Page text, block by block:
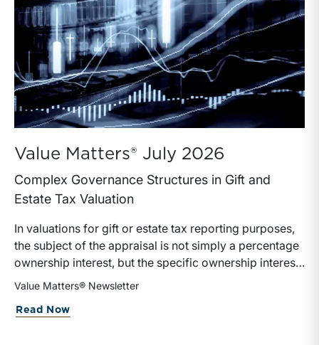
Value Matters® July 2026
Complex Governance Structures in Gift and
Estate Tax Valuation
In valuations for gift or estate tax reporting purposes,
the subject of the appraisal is not simply a percentage
ownership interest, but the specific ownership interest
being transferred, together with the legal and
Value Matters® Newsletter
Read Now